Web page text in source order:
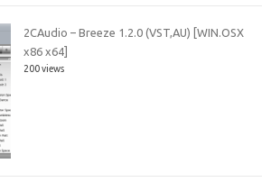
2CAudio – Breeze 1.2.0 (VST,AU) [WIN.OSX
x86 x64]
200 views